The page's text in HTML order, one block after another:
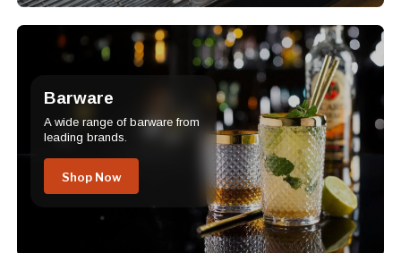
Barware
A wide range of barware from
leading brands.
Shop Now